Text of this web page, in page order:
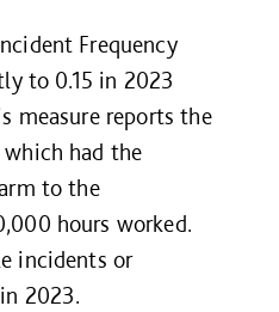
Frequency
to 0.15 in 2023
measure reports the
had the
to the
hours worked.
incidents or
2023.